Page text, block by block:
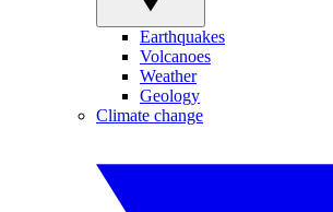
Earthquakes
Volcanoes
Weather
Geology
Climate change